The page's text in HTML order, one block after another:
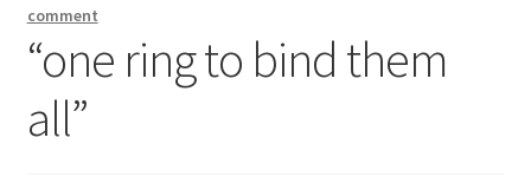
Blog
Shop
Contact
comment
“one ring to bind them
all”